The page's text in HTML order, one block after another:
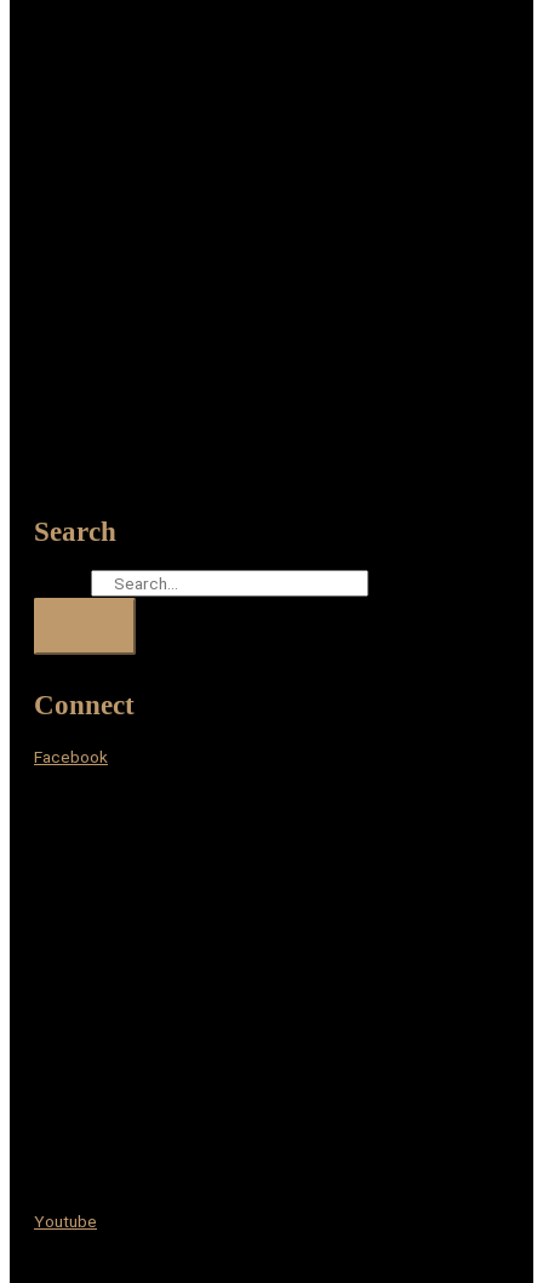
Search
Connect
Facebook
Youtube